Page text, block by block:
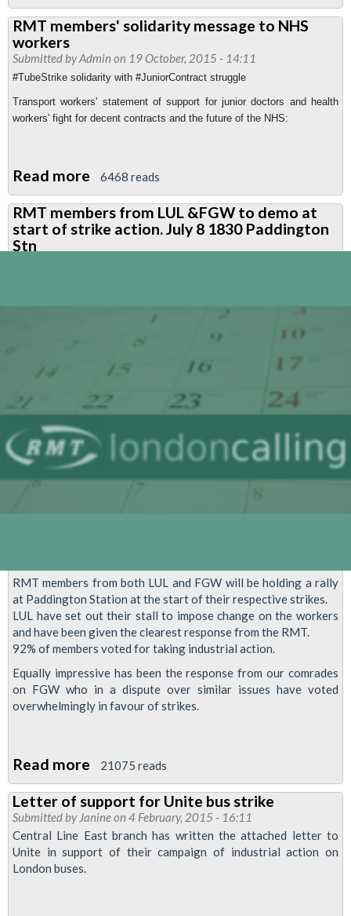
RMT
back
junior
doctors'
strike
RMT members' solidarity message to NHS
workers
Submitted byAdmin on 19 October, 2015 - 14:11
#TubeStrike solidarity with #JuniorContract struggle
Transport workers' statement of support for junior doctors and health
workers' fight for decent contracts and the future of the NHS:
Read more about
RMT
members'
solidarity
6468 reads
RMT members from LUL &FGW to demo at
start of strike action. July 8 1830 Paddington
Stn
RMT members from both LUL and FGW will be holding a rally
at Paddington Station at the start of their respective strikes.
LUL have set out their stall to impose change on the workers
and have been given the clearest response from the RMT.
92% of members voted for taking industrial action.
Equally impressive has been the response from our comrades
on FGW who in a dispute over similar issues have voted
overwhelmingly in favour of strikes.
Read more about
RMT
members
from
LUL
21075 reads
Letter of support for Unite bus strike
Submitted by Janineon 4 February, 2015 - 16:11
Central Line East branch has written the attached letter to
Unite in support of their campaign of industrial action on
London buses.